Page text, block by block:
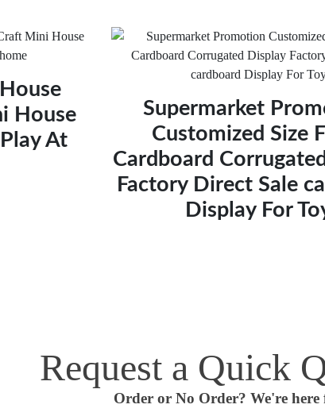
House
At
Supermarket
Customized Size
Cardboard
Factory Direct Sale
Display For
Request a Quick
Order or No Order? We're here